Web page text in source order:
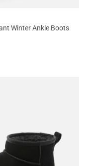
Winter Ankle Boots